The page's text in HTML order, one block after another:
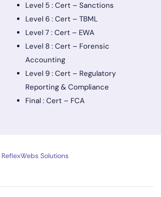
Level 5 : Cert – Sanctions
Level 6 : Cert – TBML
Level 7 : Cert – EWA
Level 8 : Cert – Forensic
Accounting
Level 9 : Cert – Regulatory
Reporting & Compliance
Final : Cert – FCA
ReflexWebs Solutions